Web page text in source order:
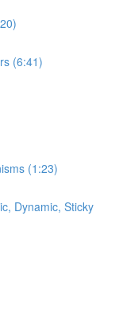
(6:41)
(1:23)
Dynamic, Sticky